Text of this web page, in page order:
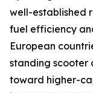
well-established
fuel efficiency
European
standing scooter
toward higher-